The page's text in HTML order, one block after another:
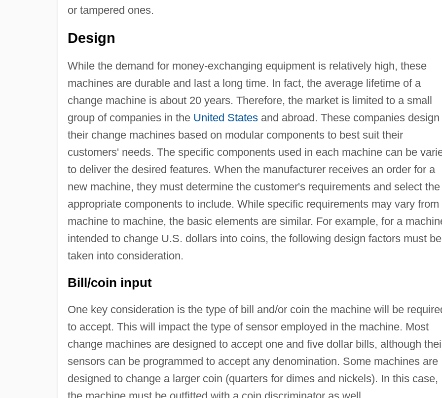
or tampered ones.
Design
While the demand for money-exchanging equipment is relatively high, these
machines are durable and last a long time. In fact, the average lifetime of a
change machine is about 20 years. Therefore, the market is limited to a small
group of companies in the United Statesand abroad. These companies design
their change machines based on modular components to best suit their
customers' needs. The specific components used in each machine can be
to deliver the desired features. When the manufacturer receives an order for a
new machine, they must determine the customer's requirements and select the
appropriate components to include. While specific requirements may vary from
machine to machine, the basic elements are similar. For example, for a
intended to change U.S. dollars into coins, the following design factors must be
taken into consideration.
Bill/coin input
One key consideration is the type of bill and/or coin the machine will be
to accept. This will impact the type of sensor employed in the machine. Most
change machines are designed to accept one and five dollar bills, although
sensors can be programmed to accept any denomination. Some machines are
designed to change a larger coin (quarters for dimes and nickels). In this case,